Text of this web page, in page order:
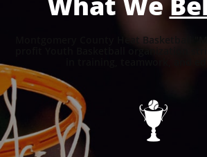
Montgomery County Heat Basketball
profit Youth Basketball organization
in training, teamwork, and
